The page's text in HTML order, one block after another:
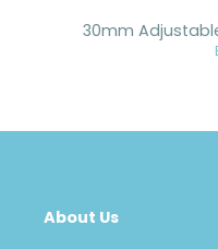
30mm
About Us